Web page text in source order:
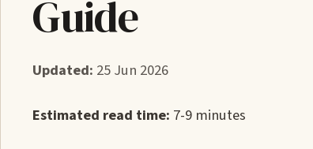
Guide
Updated: 25 Jun 2026
Estimated read time: 7-9 minutes